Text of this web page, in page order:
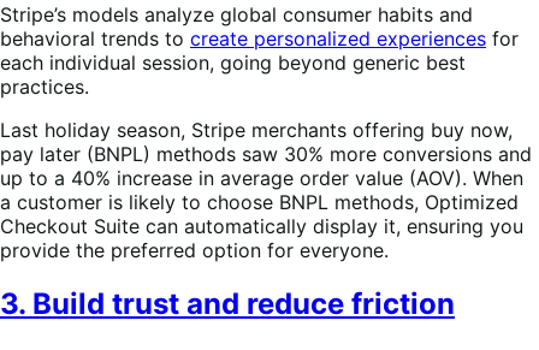
Stripe’s models analyze global consumer habits and
behavioral trends to create personalized experiences for
each individual session, going beyond generic best
practices.
Last holiday season, Stripe merchants offering buy now,
pay later (BNPL) methods saw 30% more conversions and
up to a 40% increase in average order value (AOV). When
a customer is likely to choose BNPL methods, Optimized
Checkout Suite can automatically display it, ensuring you
provide the preferred option for everyone.
3. Build trust and reduce friction